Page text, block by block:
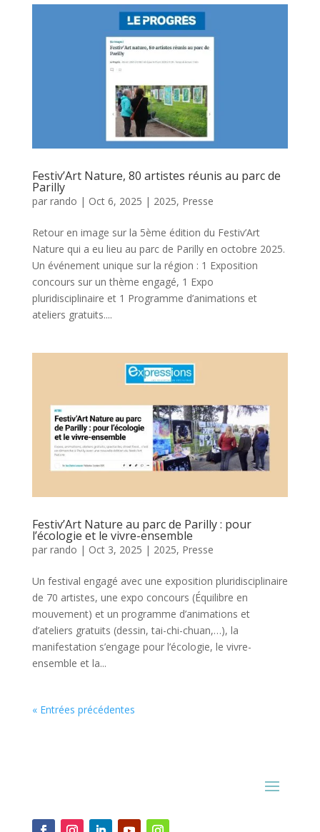
Festiv’Art Nature, 80 artistes réunis au parc de
Parilly
par rando | Oct 6, 2025 | 2025, Presse
Retour en image sur la 5ème édition du Festiv’Art
Nature qui a eu lieu au parc de Parilly en octobre 2025.
Un événement unique sur la région : 1 Exposition
concours sur un thème engagé, 1 Expo
pluridisciplinaire et 1 Programme d’animations et
ateliers gratuits....
Festiv’Art Nature au parc de Parilly : pour
l’écologie et le vivre-ensemble
par rando | Oct 3, 2025 | 2025, Presse
Un festival engagé avec une exposition pluridisciplinaire
de 70 artistes, une expo concours (Équilibre en
mouvement) et un programme d’animations et
d’ateliers gratuits (dessin, tai-chi-chuan,…), la
manifestation s’engage pour l’écologie, le vivre-
ensemble et la...
« Entrées précédentes